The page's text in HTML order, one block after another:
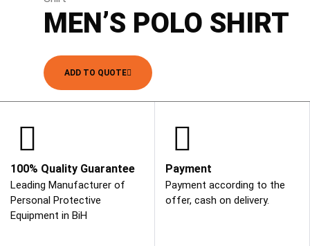
MEN’S POLO SHIRT
ADD TO QUOTE
100% Quality Guarantee
Leading Manufacturer of
Personal Protective
Equipment in BiH
Payment
Payment according to the
offer, cash on delivery.